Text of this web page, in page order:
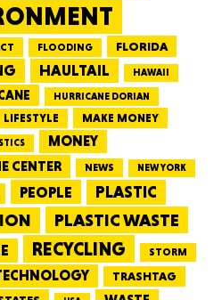
FLOODING FLORIDA
HAULTAIL HAWAII
HURRICANE DORIAN
LIFESTYLE MAKE MONEY
MONEY
CENTER
NEWS NEW YORK
PEOPLE PLASTIC
PLASTIC WASTE
RECYCLING STORM
TRASHTAG